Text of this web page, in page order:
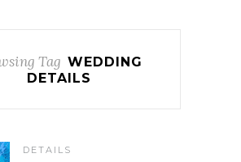
Tag WEDDING
DETAILS
DETAILS